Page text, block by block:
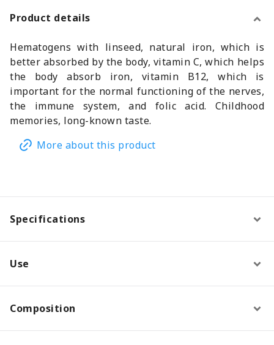
Product details
Hematogens with linseed, natural iron, which is
better absorbed by the body, vitamin C, which helps
the body absorb iron, vitamin B12, which is
important for the normal functioning of the nerves,
the immune system, and folic acid. Childhood
memories, long-known taste.
More about this product
Specifications
Use
Composition